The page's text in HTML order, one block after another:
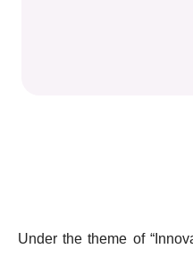
Under the theme of